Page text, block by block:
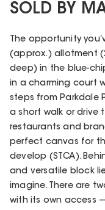
SOLD BY
The opportunity
(approx.) allotment
deep) in the blue-
in a charming court
steps from Parkdale
a short walk or drive
restaurants and
perfect canvas for
develop (STCA).
and versatile block
imagine. There are
with its own access